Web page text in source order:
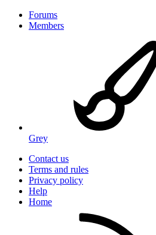
Forums
Members
Grey
Contact us
Terms and rules
Privacy policy
Help
Home